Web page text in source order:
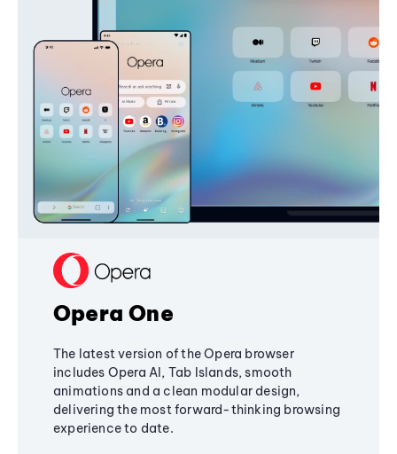
Opera One
The latest version of the Opera browser
includes Opera AI, Tab Islands, smooth
animations and a clean modular design,
delivering the most forward-thinking browsing
experience to date.